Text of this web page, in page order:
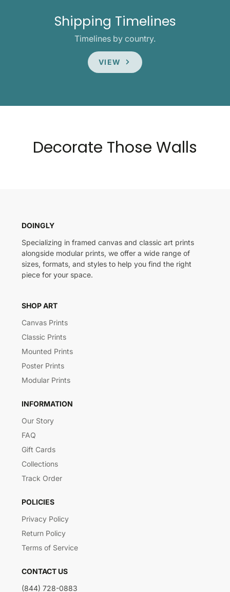
Shipping Timelines
Timelines by country.
VIEW
Decorate Those Walls
DOINGLY
Specializing in framed canvas and classic art prints
alongside modular prints, we offer a wide range of
sizes, formats, and styles to help you find the right
piece for your space.
SHOP ART
Canvas Prints
Classic Prints
Mounted Prints
Poster Prints
Modular Prints
INFORMATION
Our Story
FAQ
Gift Cards
Collections
Track Order
POLICIES
Privacy Policy
Return Policy
Terms of Service
CONTACT US
(844) 728-0883